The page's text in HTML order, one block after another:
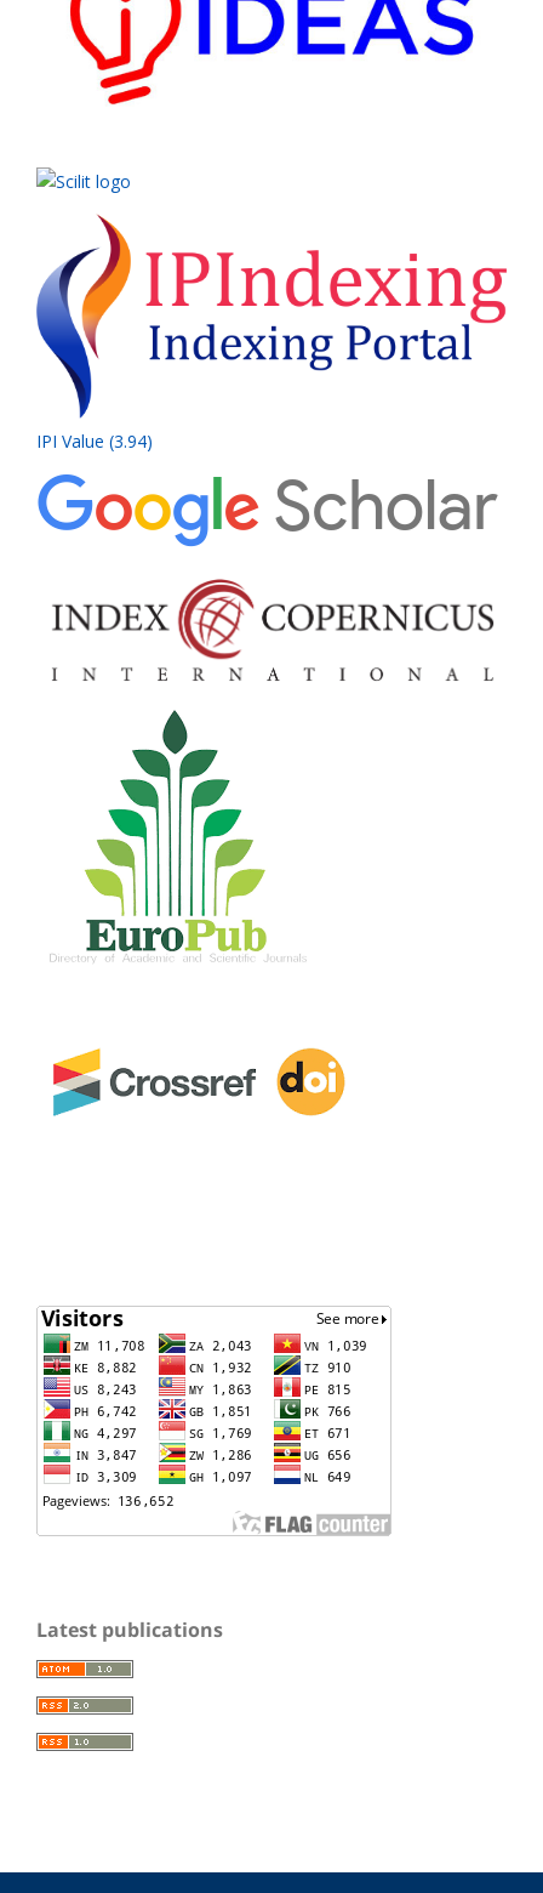
IPI Value (3.94)
Latest publications